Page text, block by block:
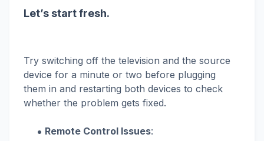
Let’s start fresh.
Try switching off the television and the source
device for a minute or two before plugging
them in and restarting both devices to check
whether the problem gets fixed.
Remote Control Issues: